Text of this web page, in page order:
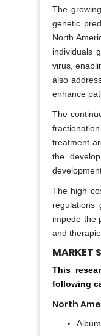
The
genetic
North
individuals
virus,
also
enhance
The
treatment
the
The high
regulations
impede the
and
MARKET
This
following
North